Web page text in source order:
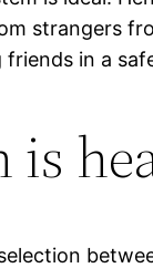
strangers
in a